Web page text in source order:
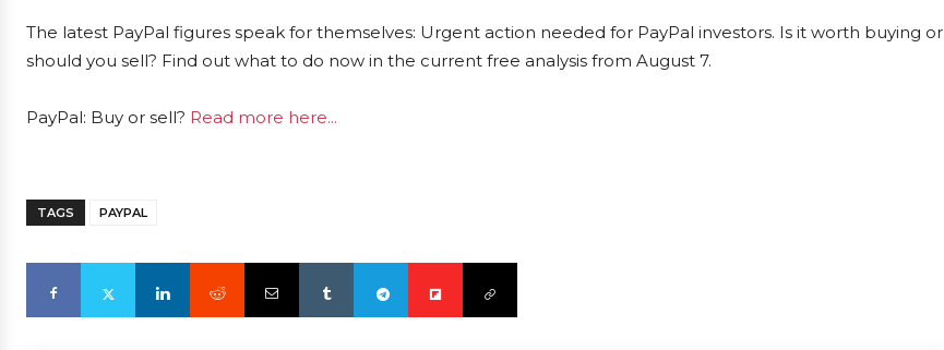
The latest PayPal figures speak for themselves: Urgent action needed for PayPal investors. Is it worth buying or
should you sell? Find out what to do now in the current free analysis from August 7.
PayPal: Buy or sell? Read more here...
TAGS PAYPAL